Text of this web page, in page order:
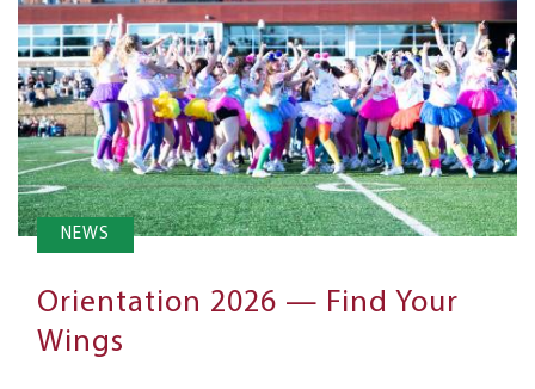
NEWS
Orientation 2026 — Find Your
Wings